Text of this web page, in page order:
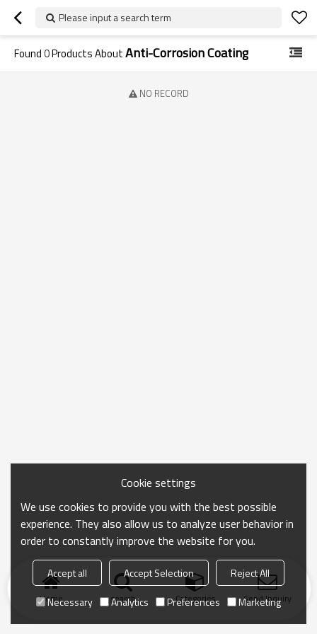
Please input a search term
Found0Products AboutAnti-Corrosion Coating
NO RECORD
Home search Categories Send Inquiry
Cookie settings
We use cookies to provide you with the best possible
experience. They also allow us to analyze user behavior in
order to constantly improve the website for you.
Accept all Accept Selection
Reject All
Necessary
Analytics Preferences Marketing